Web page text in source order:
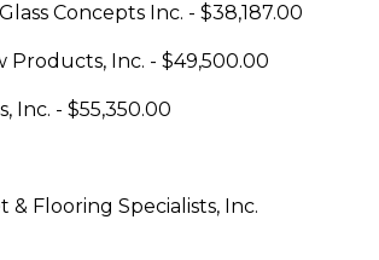
Concepts Inc. - $38,187.00
Products, Inc. - $49,500.00
Inc. - $55,350.00
& Flooring Specialists, Inc.